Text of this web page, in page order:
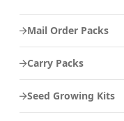
Mail Order Packs
Carry Packs
Seed Growing Kits